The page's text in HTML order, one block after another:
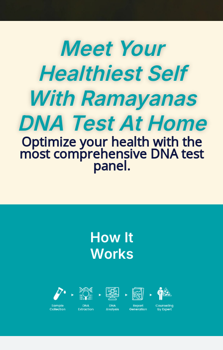
Meet Your
Healthiest Self
With Ramayanas
DNA Test At Home
Optimize your health with the
most comprehensive DNA test
panel.
How It
Works